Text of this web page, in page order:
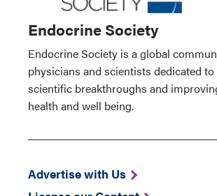
Endocrine Society
Endocrine Society is a global
physicians and scientists dedicated
scientific breakthroughs and
health and well being.
Advertise with Us